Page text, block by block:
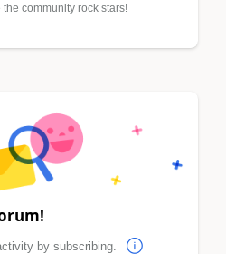
the community rock stars!
by subscribing.